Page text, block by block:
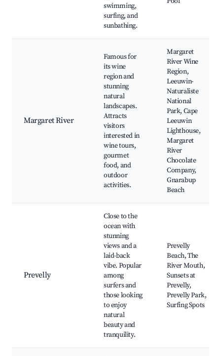
swimming,
surfing, and
sunbathing.
Margaret River
Famous for
its wine
region and
stunning
natural
landscapes.
Attracts
visitors
interested in
wine tours,
gourmet
food, and
outdoor
activities.
Margaret
River Wine
Region,
Leeuwin-
Naturaliste
National
Park, Cape
Leeuwin
Lighthouse,
Margaret
River
Chocolate
Company,
Gnarabup
Beach
Prevelly
Close to the
ocean with
stunning
views and a
laid-back
vibe. Popular
among
surfers and
those looking
to enjoy
natural
beauty and
tranquility.
Prevelly
Beach, The
River Mouth,
Sunsets at
Prevelly,
Prevelly Park,
Surfing Spots